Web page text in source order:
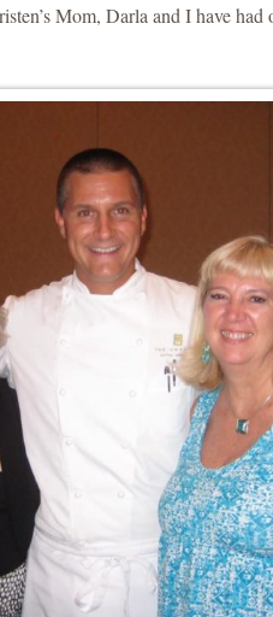
Mom, Darla and I have